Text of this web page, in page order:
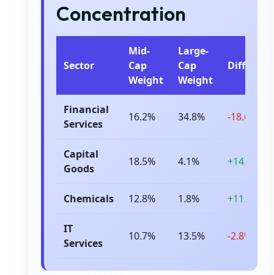
Concentration
Sector
Mid-
Cap
Weight
Large-
Cap
Weight
Financial
Services
16.2% 34.8% -18.6%
Capital
Goods
18.5% 4.1% +14.4%
Chemicals 12.8% 1.8% +11.0%
IT
Services
10.7% 13.5% -2.8%